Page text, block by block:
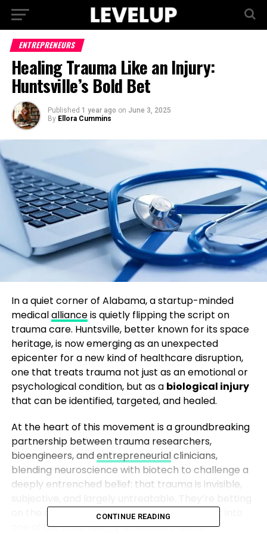
ENTREPRENEURS
Healing Trauma Like an Injury:
Huntsville’s Bold Bet
Published 1 year ago on June 3, 2025
By Ellora Cummins
In a quiet corner of Alabama, a startup-minded
medicalallianceis quietly flipping the script on
trauma care. Huntsville, better known for its space
heritage, is now emerging as an unexpected
epicenter for a new kind of healthcare disruption,
one that treats trauma not just as an emotional or
psychological condition, but as a biological injury
that can be identified, targeted, and healed.
At the heart of this movement is a groundbreaking
partnership between trauma researchers,
bioengineers, andentrepreneurialclinicians,
blending neuroscience with biotech to challenge a
deeply entrenched belief: that trauma is invisible,
on the opposite. And they’re turning that bet into
one of the most quietly ambitious trauma
CONTINUE READING